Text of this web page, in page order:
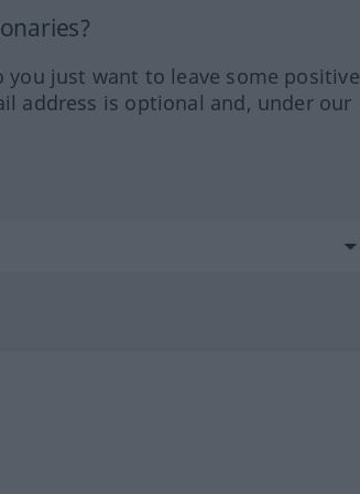
just want to leave some positive
address is optional and, under our